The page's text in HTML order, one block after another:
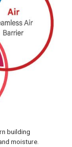
building
moisture.